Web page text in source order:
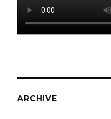
ARCHIVE